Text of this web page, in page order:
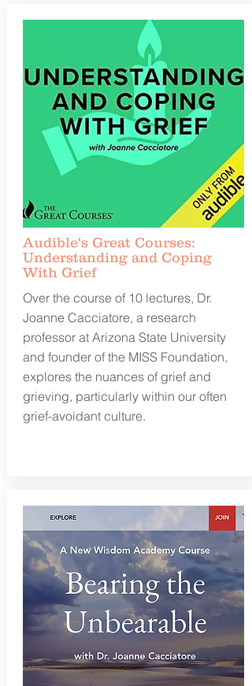
Audible's Great Courses:
Understanding and Coping
With Grief
Over the course of 10 lectures, Dr.
Joanne Cacciatore, a research
professor at Arizona State University
and founder of the MISS Foundation,
explores the nuances of grief and
grieving, particularly within our often
grief-avoidant culture.